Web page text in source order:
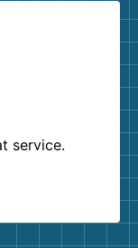
service.